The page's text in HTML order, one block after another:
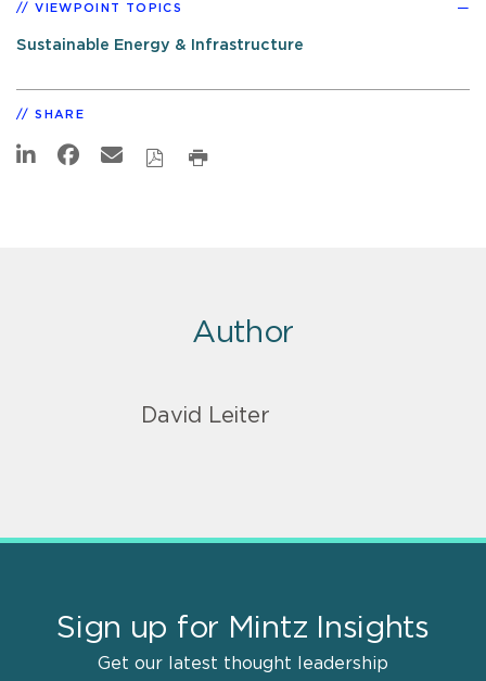
VIEWPOINT TOPICS
Sustainable Energy & Infrastructure
SHARE
Author
David Leiter
Sign up for Mintz Insights
Get our latest thought leadership